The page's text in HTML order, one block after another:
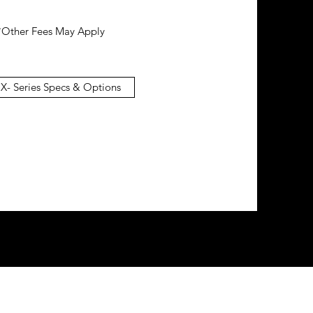
Fees May Apply
Series Specs & Options